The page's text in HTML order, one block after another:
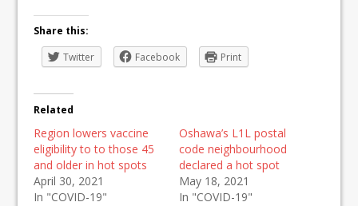
Share this:
Twitter
Facebook Print
Related
Region lowers vaccine
eligibility to to those 45
and older in hot spots
April 30, 2021
In "COVID-19"
Oshawa’s L1L postal
code neighbourhood
declared a hot spot
May 18, 2021
In "COVID-19"